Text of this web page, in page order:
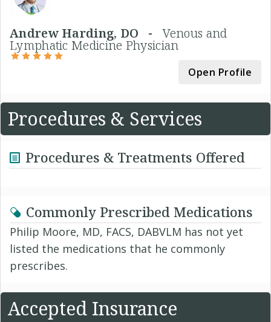
Andrew Harding, DO -Venous and
Lymphatic Medicine Physician
Open Profile
Procedures & Services
Procedures & Treatments Offered
Commonly Prescribed Medications
Philip Moore, MD, FACS, DABVLM has not yet
listed the medications that he commonly
prescribes.
Accepted Insurance